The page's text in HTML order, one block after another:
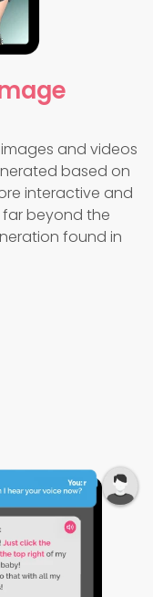
and videos
based on
interactive and
far beyond the
found in